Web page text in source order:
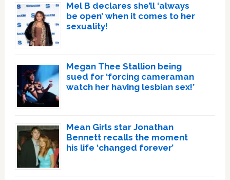
Mel B declares she’ll ‘always
be open’ when it comes to her
sexuality!
Megan Thee Stallion being
sued for ‘forcing cameraman
watch her having lesbian sex!’
Mean Girls star Jonathan
Bennett recalls the moment
his life ‘changed forever’